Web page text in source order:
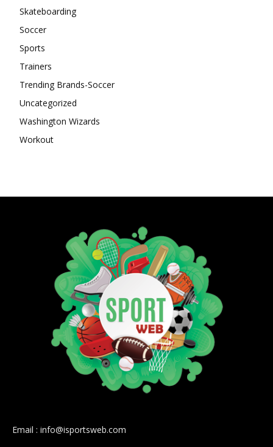
Skateboarding
Soccer
Sports
Trainers
Trending Brands-Soccer
Uncategorized
Washington Wizards
Workout
Email : info@isportsweb.com